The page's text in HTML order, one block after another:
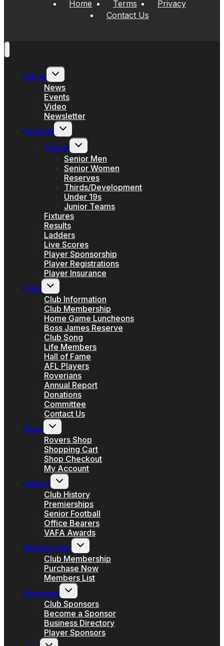
Home Terms
Privacy
Contact Us
Home
Toggle
child
menu
News
Events
Video
Newsletter
Football
Toggle
child
menu
Teams
Toggle
child
menu
Senior Men
Senior Women
Reserves
Thirds/Development
Under 19s
Junior Teams
Fixtures
Results
Ladders
Live Scores
Player Sponsorship
Player Registrations
Player Insurance
Club
Toggle
child
menu
Club Information
Club Membership
Home Game Luncheons
Boss James Reserve
Club Song
Life Members
Hall of Fame
AFL Players
Roverians
Annual Report
Donations
Committee
Contact Us
Shop
Toggle
child
menu
Rovers Shop
Shopping Cart
Shop Checkout
My Account
History
Toggle
child
menu
Club History
Premierships
Senior Football
Office Bearers
VAFA Awards
Membership
Toggle
child
menu
Club Membership
Purchase Now
Members List
Sponsors
Toggle
child
menu
Club Sponsors
Become a Sponsor
Business Directory
Player Sponsors
Toggle